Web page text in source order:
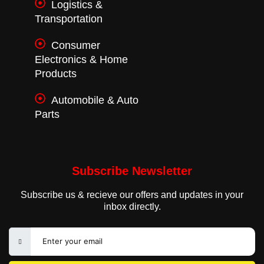
Logistics &
Transportation
Consumer
Electronics & Home
Products
Automobile & Auto
Parts
Subscribe Newsletter
Subscribe us & recieve our offers and updates in your
inbox directly.